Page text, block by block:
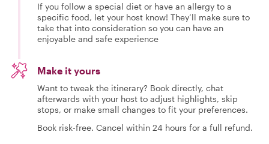
If you follow a special diet or have an allergy to a
specific food, let your host know! They’ll make sure to
take that into consideration so you can have an
enjoyable and safe experience
Make it yours
Want to tweak the itinerary? Book directly, chat
afterwards with your host to adjust highlights, skip
stops, or make small changes to fit your preferences.
Book risk-free. Cancel within 24 hours for a full refund.